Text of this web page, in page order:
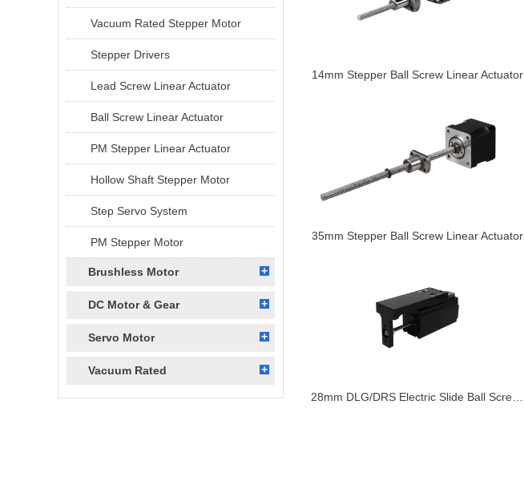
Vacuum Rated Stepper Motor
Stepper Drivers
Lead Screw Linear Actuator
Ball Screw Linear Actuator
PM Stepper Linear Actuator
Hollow Shaft Stepper Motor
Step Servo System
PM Stepper Motor
Brushless Motor
DC Motor & Gear
Servo Motor
Vacuum Rated
14mm Stepper Ball Screw Linear Actuator
35mm Stepper Ball Screw Linear Actuator
28mm DLG/DRS Electric Slide Ball Screw Linear Actuator